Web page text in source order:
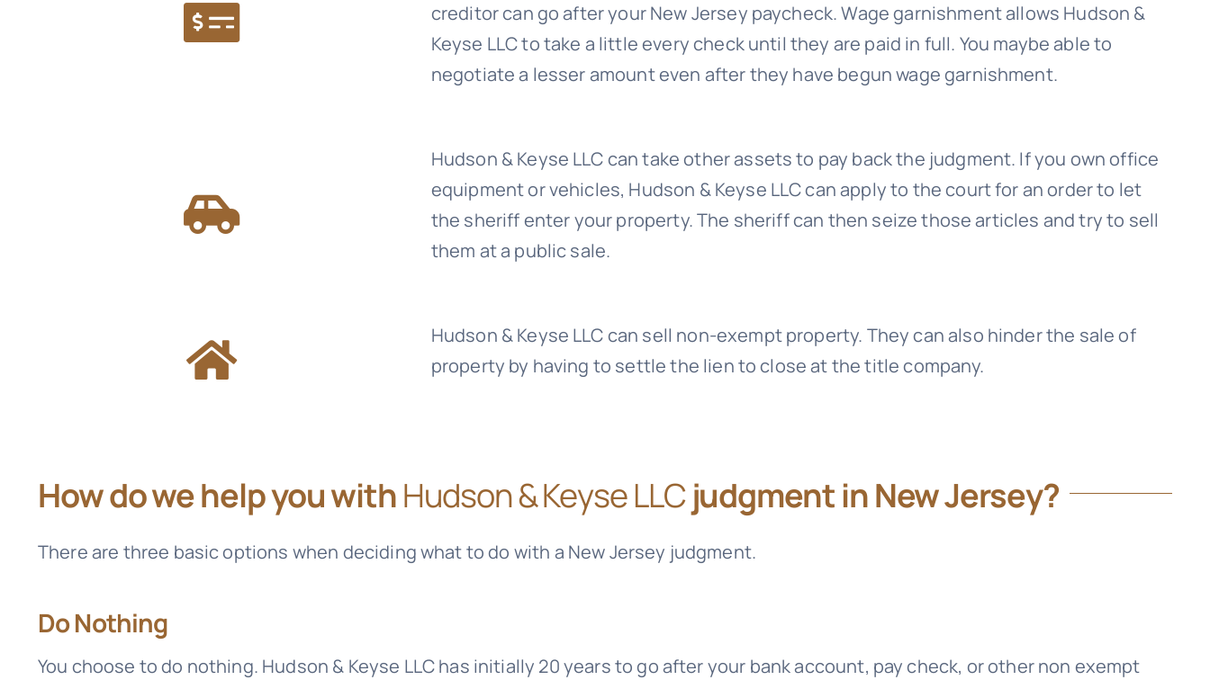
creditor can go after your New Jersey paycheck. Wage garnishment allows Hudson &
Keyse LLCto take a little every check until they are paid in full. You maybe able to
negotiate a lesser amount even after they have begun wage garnishment.
Hudson & Keyse LLCcan take other assets to pay back the judgment. If you own office
equipment or vehicles, Hudson & Keyse LLCcan apply to the court for an order to let
the sheriff enter your property. The sheriff can then seize those articles and try to sell
them at a public sale.
Hudson & Keyse LLCcan sell non-exempt property. They can also hinder the sale of
property by having to settle the lien to close at the title company.
How do we help you withHudson & Keyse LLCjudgment in New Jersey?
There are three basic options when deciding what to do with a New Jersey judgment.
Do Nothing
You choose to do nothing. Hudson & Keyse LLChas initially 20 years to go after your bank account, pay check, or other non exempt